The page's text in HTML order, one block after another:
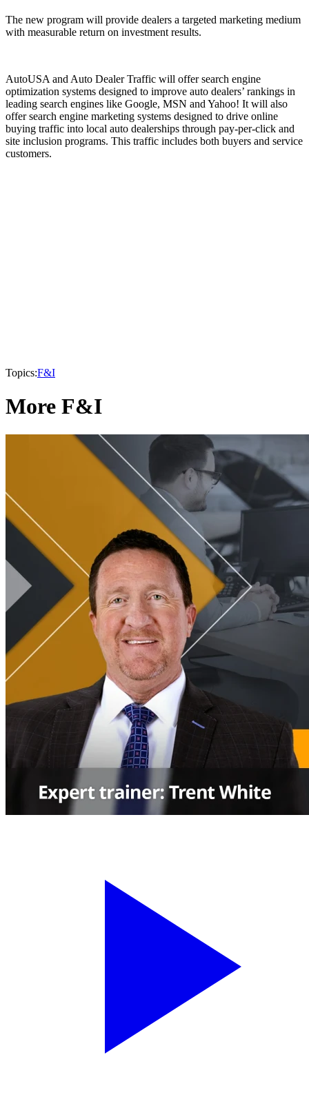
The new program will provide dealers a targeted marketing medium
with measurable return on investment results.
AutoUSA and Auto Dealer Traffic will offer search engine
optimization systems designed to improve auto dealers’ rankings in
leading search engines like Google, MSN and Yahoo! It will also
offer search engine marketing systems designed to drive online
buying traffic into local auto dealerships through pay-per-click and
site inclusion programs. This traffic includes both buyers and service
customers.
Topics:F&I
More F&I